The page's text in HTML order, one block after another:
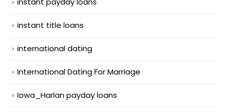
instant title loans
international dating
International Dating For Marriage
Iowa_Harlan payday loans